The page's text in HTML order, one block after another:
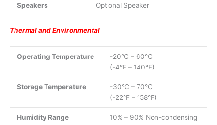
Speakers Optional Speaker
Thermal and Environmental
Operating Temperature
-20°C – 60°C
(-4°F – 140°F)
Storage Temperature
-30°C – 70°C
(-22°F – 158°F)
Humidity Range 10% – 90% Non-condensing